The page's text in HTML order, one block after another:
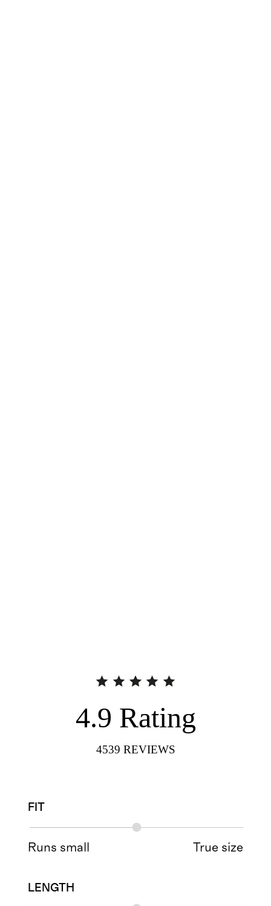
4.9 Rating
4539 REVIEWS
FIT
Runs small True size
LENGTH